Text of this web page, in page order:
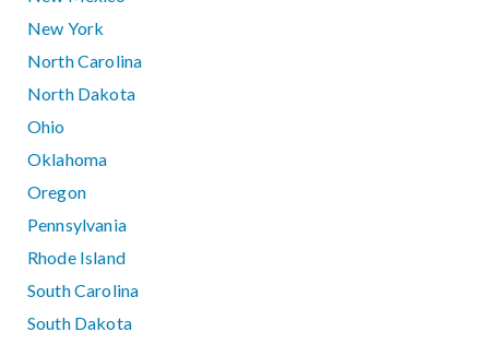
New York
North Carolina
North Dakota
Ohio
Oklahoma
Oregon
Pennsylvania
Rhode Island
South Carolina
South Dakota